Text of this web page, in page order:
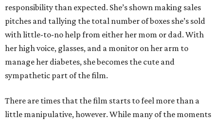
responsibility than expected. She’s shown making sales
pitches and tallying the total number of boxes she’s sold
with little-to-no help from either her mom or dad. With
her high voice, glasses, and a monitor on her arm to
manage her diabetes, she becomes the cute and
sympathetic part of the film.
There are times that the film starts to feel more than a
little manipulative, however. While many of the moments